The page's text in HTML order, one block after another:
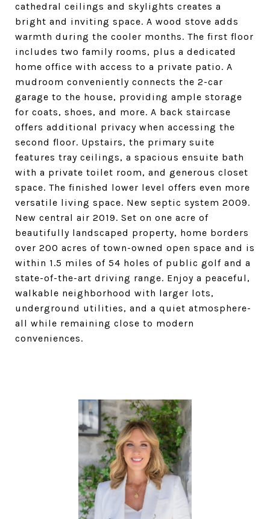
cathedral ceilings and skylights creates a
bright and inviting space. A wood stove adds
warmth during the cooler months. The first floor
includes two family rooms, plus a dedicated
home office with access to a private patio. A
mudroom conveniently connects the 2-car
garage to the house, providing ample storage
for coats, shoes, and more. A back staircase
offers additional privacy when accessing the
second floor. Upstairs, the primary suite
features tray ceilings, a spacious ensuite bath
with a private toilet room, and generous closet
space. The finished lower level offers even more
versatile living space. New septic system 2009.
New central air 2019. Set on one acre of
beautifully landscaped property, home borders
over 200 acres of town-owned open space and is
within 1.5 miles of 54 holes of public golf and a
state-of-the-art driving range. Enjoy a peaceful,
walkable neighborhood with larger lots,
underground utilities, and a quiet atmosphere-
all while remaining close to modern
conveniences.